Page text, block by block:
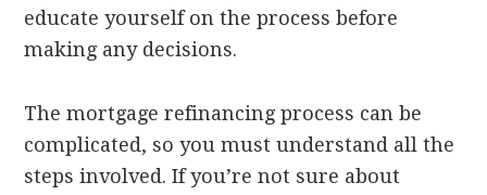
educate yourself on the process before
making any decisions.
The mortgage refinancing process can be
complicated, so you must understand all the
steps involved. If you’re not sure about